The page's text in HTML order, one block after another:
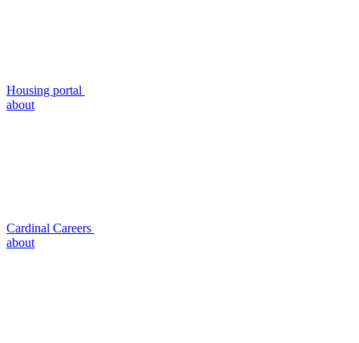
Housing portal
about
Cardinal Careers
about